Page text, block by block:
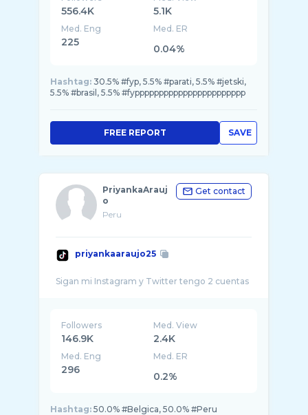
556.4K 5.1K
Med. Eng
225
Med. ER
0.04%
Hashtag: 30.5% #fyp, 5.5% #parati, 5.5% #jetski,
5.5% #brasil, 5.5% #fyppppppppppppppppppppppp
SAVE
FREE REPORT
PriyankaArauj
o
Peru
Get contact
priyankaaraujo25
Followers
146.9K
Med. View
2.4K
Med. Eng
296
Med. ER
0.2%
Hashtag: 50.0% #Belgica, 50.0% #Peru